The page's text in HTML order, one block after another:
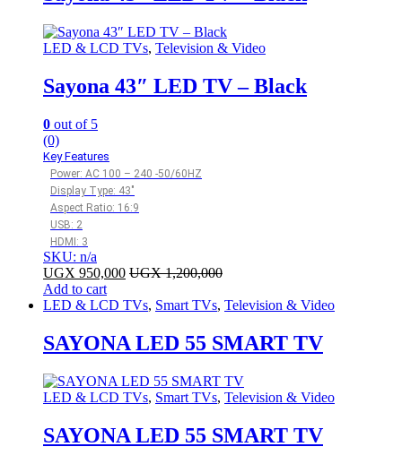
LED & LCD TVs, Television & Video
Sayona 43″ LED TV – Black
0 out of 5
(0)
Key Features
Power: AC 100 – 240 -50/60HZ
Display Type: 43″
Aspect Ratio: 16:9
USB: 2
HDMI: 3
SKU: n/a
UGX 950,000 UGX1,200,000
Add to cart
LED & LCD TVs, Smart TVs, Television & Video
SAYONA LED 55 SMART TV
LED & LCD TVs, Smart TVs, Television & Video
SAYONA LED 55 SMART TV